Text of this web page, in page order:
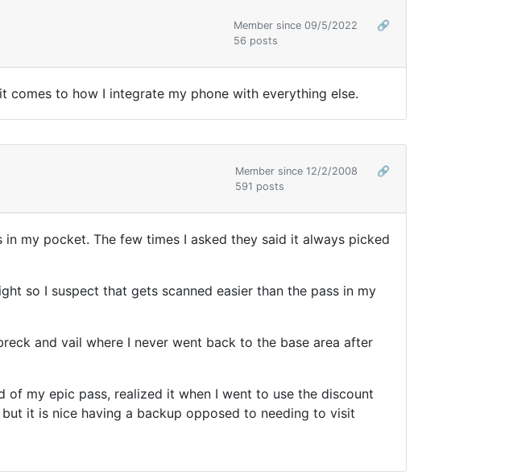
Member since 09/5/2022
🔗
56 posts
to how I integrate my phone with everything else.
Member since 12/2/2008
🔗
591 posts
my pocket. The few times I asked they said it always picked
so I suspect that gets scanned easier than the pass in my
and vail where I never went back to the base area after
my epic pass, realized it when I went to use the discount
it is nice having a backup opposed to needing to visit